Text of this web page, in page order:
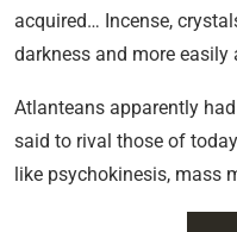
acquired… Incense,
darkness and more easily
Atlanteans apparently
said to rival those of
like psychokinesis, mass